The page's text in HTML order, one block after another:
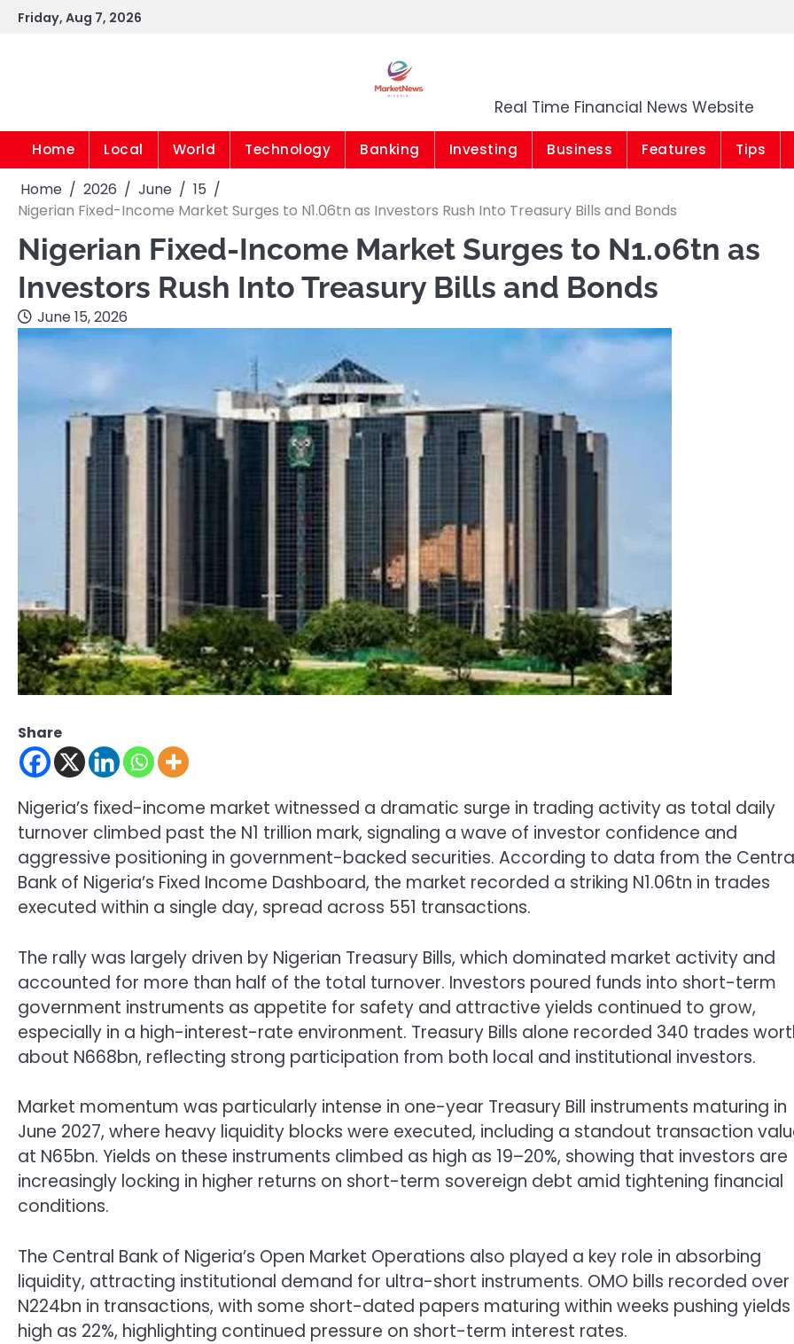
SkipFriday, Aug 7, 2026
Real Time Financial News Website
Home Local World Technology Banking Investing Business Features Tips
Home 2026 June
15
Nigerian Fixed-Income Market Surges to N1.06tn as Investors Rush Into Treasury Bills and Bonds
Nigerian Fixed-Income Market Surges to N1.06tn as
Investors Rush Into Treasury Bills and Bonds
June 15, 2026
Share
Nigeria’s fixed-income market witnessed a dramatic surge in trading activity as total daily
turnover climbed past the N1 trillion mark, signaling a wave of investor confidence and
aggressive positioning in government-backed securities. According to data from the
Bank of Nigeria’s Fixed Income Dashboard, the market recorded a striking N1.06tn in trades
executed within a single day, spread across 551 transactions.
The rally was largely driven by Nigerian Treasury Bills, which dominated market activity and
accounted for more than half of the total turnover. Investors poured funds into short-term
government instruments as appetite for safety and attractive yields continued to grow,
especially in a high-interest-rate environment. Treasury Bills alone recorded 340 trades
about N668bn, reflecting strong participation from both local and institutional investors.
Market momentum was particularly intense in one-year Treasury Bill instruments maturing in
June 2027, where heavy liquidity blocks were executed, including a standout transaction
at N65bn. Yields on these instruments climbed as high as 19–20%, showing that investors are
increasingly locking in higher returns on short-term sovereign debt amid tightening financial
conditions.
The Central Bank of Nigeria’s Open Market Operations also played a key role in absorbing
liquidity, attracting institutional demand for ultra-short instruments. OMO bills recorded over
N224bn in transactions, with some short-dated papers maturing within weeks pushing
high as 22%, highlighting continued pressure on short-term interest rates.